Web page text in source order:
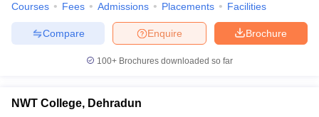
Courses Fees Admissions Placements Facilities
Brochure
Enquire
Compare
100+ Brochures downloaded so far
NWT College, Dehradun